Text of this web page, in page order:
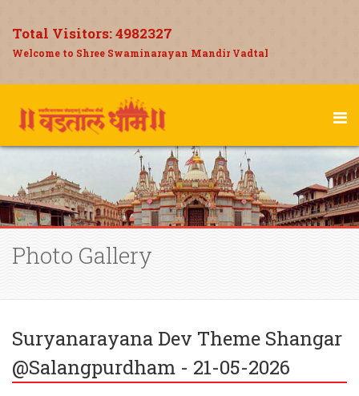
Total Visitors:4982327
Welcome to Shree Swaminarayan Mandir Vadtal
Photo Gallery
Suryanarayana Dev Theme Shangar
@Salangpurdham - 21-05-2026